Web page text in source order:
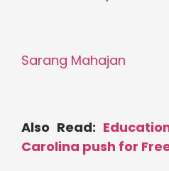
Sarang Mahajan
Also Read:
Carolina push for